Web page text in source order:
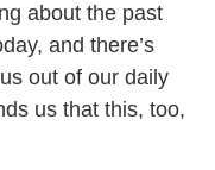
about the past
and there’s
out of our daily
us that this, too,